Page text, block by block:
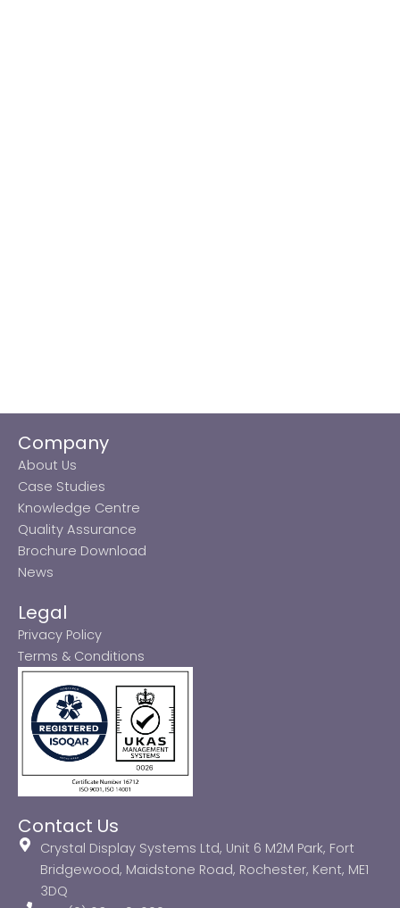
Company
About Us
Case Studies
Knowledge Centre
Quality Assurance
Brochure Download
News
Legal
Privacy Policy
Terms & Conditions
Contact Us
Crystal Display Systems Ltd, Unit 6 M2M Park, Fort
Bridgewood, Maidstone Road, Rochester, Kent, ME1
3DQ